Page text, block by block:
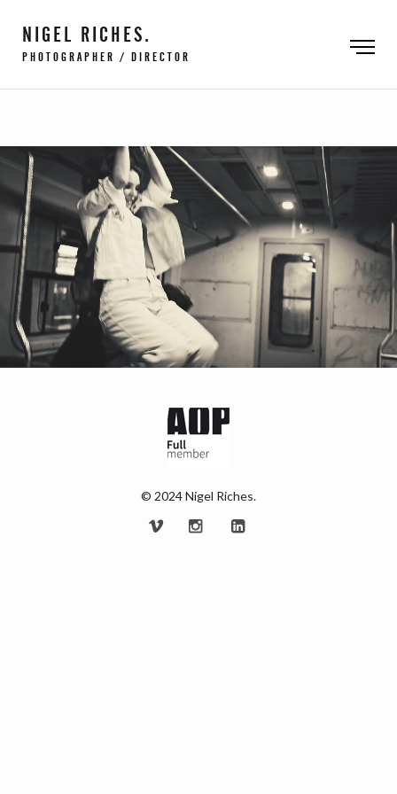
NIGEL RICHES.
PHOTOGRAPHER / DIRECTOR
© 2024 Nigel Riches.